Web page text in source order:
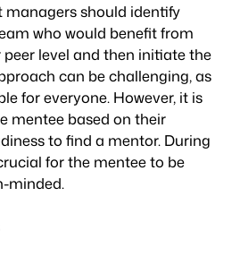
should identify
who would benefit from
level and then initiate the
can be challenging, as
for everyone. However, it is
mentee based on their
to find a mentor. During
for the mentee to be
minded.